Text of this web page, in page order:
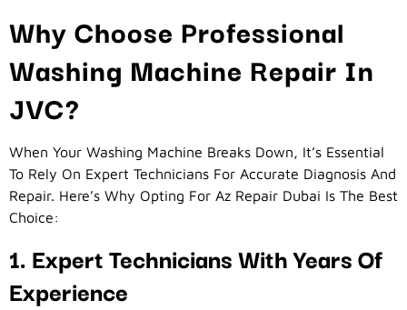
Why Choose Professional
Washing Machine Repair In
JVC?
When Your Washing Machine Breaks Down, It’s Essential
To Rely On Expert Technicians For Accurate Diagnosis And
Repair. Here’s Why Opting For Az Repair Dubai Is The Best
Choice:
1. Expert Technicians With Years Of
Experience